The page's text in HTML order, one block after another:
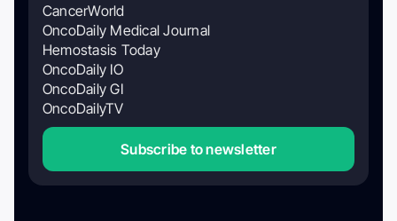
CancerWorld
OncoDaily Medical Journal
Hemostasis Today
OncoDaily IO
OncoDaily GI
OncoDailyTV
Subscribe to newsletter